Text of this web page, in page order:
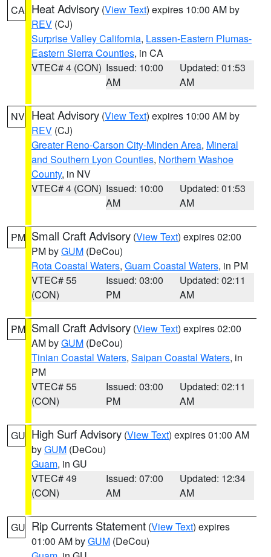
CA Heat Advisory (View Text) expires 10:00 AM by
REV (CJ)
Surprise Valley California, Lassen-Eastern Plumas-
Eastern Sierra Counties, in CA
VTEC# 4 (CON) Issued: 10:00
AM
Updated: 01:53
AM
NV Heat Advisory (View Text) expires 10:00 AM by
REV (CJ)
Greater Reno-Carson City-Minden Area, Mineral
and Southern Lyon Counties, Northern Washoe
County, in NV
VTEC# 4 (CON) Issued: 10:00
AM
Updated: 01:53
AM
PM Small Craft Advisory (View Text) expires 02:00
PM byGUM (DeCou)
Rota Coastal Waters, Guam Coastal Waters, in PM
VTEC# 55
(CON)
Issued: 03:00
PM
Updated: 02:11
AM
PM Small Craft Advisory (View Text) expires 02:00
AM byGUM (DeCou)
Tinian Coastal Waters, Saipan Coastal Waters, in
PM
VTEC# 55
(CON)
Issued: 03:00
PM
Updated: 02:11
AM
GU High Surf Advisory (View Text) expires 01:00 AM
byGUM (DeCou)
Guam, in GU
VTEC# 49
(CON)
Issued: 07:00
AM
Updated: 12:34
AM
GU Rip Currents Statement (View Text) expires
01:00 AM byGUM (DeCou)